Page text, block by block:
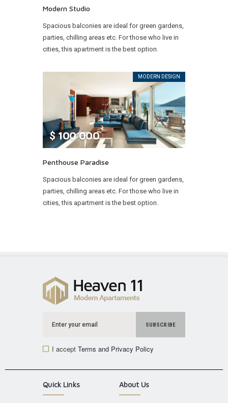
Modern Studio
Spacious balconies are ideal for green gardens,
parties, chilling areas etc. For those who live in
cities, this apartment is the best option.
MODERN DESIGN
$ 100 000
Penthouse Paradise
Spacious balconies are ideal for green gardens,
parties, chilling areas etc. For those who live in
cities, this apartment is the best option.
I acceptTerms and Privacy Policy
Quick Links About Us